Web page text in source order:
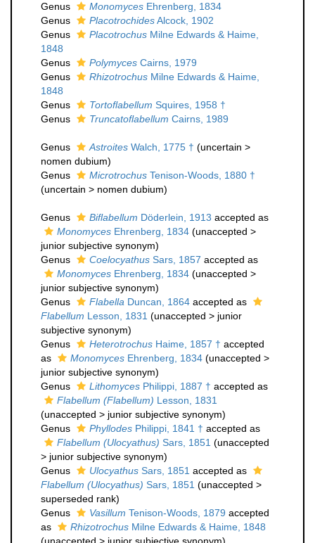
Genus
Monomyces Ehrenberg, 1834
Genus
PlacotrochidesAlcock, 1902
Genus
Placotrochus Milne Edwards & Haime,
1848
Genus
Polymyces Cairns, 1979
Genus
Rhizotrochus Milne Edwards & Haime,
1848
Genus
Tortoflabellum Squires, 1958 †
Genus
Truncatoflabellum Cairns, 1989
Genus Astroites Walch, 1775 † (uncertain >
nomen dubium)
Genus
Microtrochus Tenison-Woods, 1880 †
(uncertain > nomen dubium)
Genus Biflabellum Döderlein, 1913 accepted as
Monomyces Ehrenberg, 1834 (unaccepted >
junior subjective synonym)
Genus
Coelocyathus Sars, 1857 accepted as
Monomyces Ehrenberg, 1834 (unaccepted >
junior subjective synonym)
Genus
Flabella Duncan, 1864 accepted as
Flabellum Lesson, 1831 (unaccepted > junior
subjective synonym)
Genus
Heterotrochus Haime, 1857 † accepted
as
Monomyces Ehrenberg, 1834 (unaccepted >
junior subjective synonym)
Genus
Lithomyces Philippi, 1887 † accepted as
Flabellum (Flabellum) Lesson, 1831
(unaccepted > junior subjective synonym)
Genus
Phyllodes Philippi, 1841 † accepted as
Flabellum (Ulocyathus) Sars, 1851 (unaccepted
> junior subjective synonym)
Genus
Ulocyathus Sars, 1851 accepted as
Flabellum (Ulocyathus) Sars, 1851 (unaccepted >
superseded rank)
Genus
Vasillum Tenison-Woods, 1879 accepted
as
Rhizotrochus Milne Edwards & Haime, 1848